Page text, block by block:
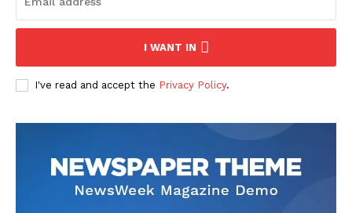
I WANT IN
I've read and accept the Privacy Policy.